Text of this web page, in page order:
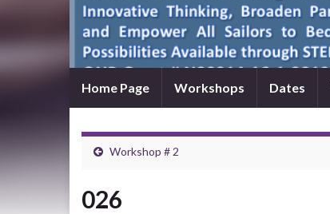
Home Page Workshops Dates
Workshop # 2
026